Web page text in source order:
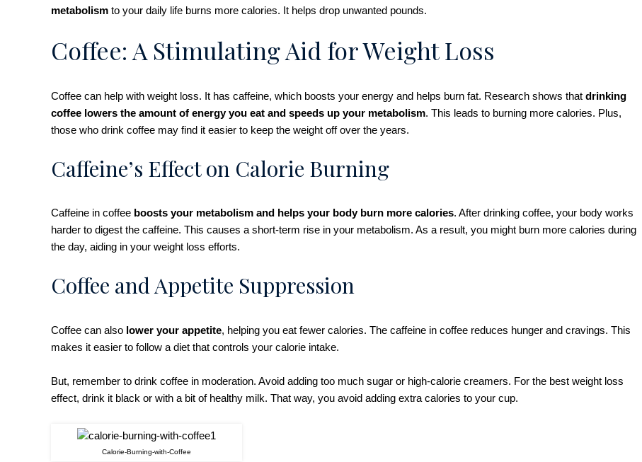
metabolism to your daily life burns more calories. It helps drop unwanted pounds.
Coffee: A Stimulating Aid for Weight Loss
Coffee can help with weight loss. It has caffeine, which boosts your energy and helps burn fat. Research shows that drinking
coffee lowers the amount of energy you eat and speeds up your metabolism. This leads to burning more calories. Plus,
those who drink coffee may find it easier to keep the weight off over the years.
Caffeine’s Effect on Calorie Burning
Caffeine in coffee boosts your metabolism and helps your body burn more calories. After drinking coffee, your body works
harder to digest the caffeine. This causes a short-term rise in your metabolism. As a result, you might burn more calories during
the day, aiding in your weight loss efforts.
Coffee and Appetite Suppression
Coffee can also lower your appetite, helping you eat fewer calories. The caffeine in coffee reduces hunger and cravings. This
makes it easier to follow a diet that controls your calorie intake.
But, remember to drink coffee in moderation. Avoid adding too much sugar or high-calorie creamers. For the best weight loss
effect, drink it black or with a bit of healthy milk. That way, you avoid adding extra calories to your cup.
Calorie-Burning-with-Coffee